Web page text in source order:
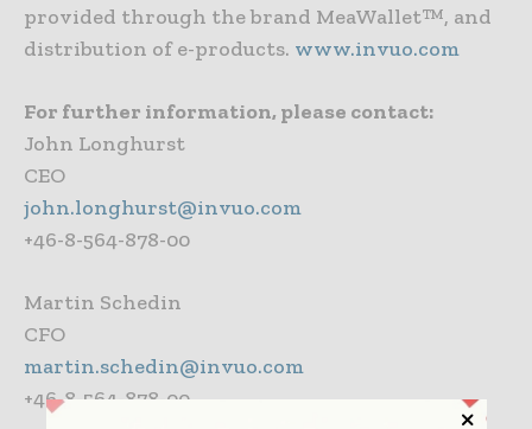
provided through the brand MeaWallet™, and
distribution of e-products. www.invuo.com
For further information, please contact:
John Longhurst
CEO
john.longhurst@invuo.com
+46-8-564-878-00
Martin Schedin
CFO
martin.schedin@invuo.com
+46-8-564-878-00